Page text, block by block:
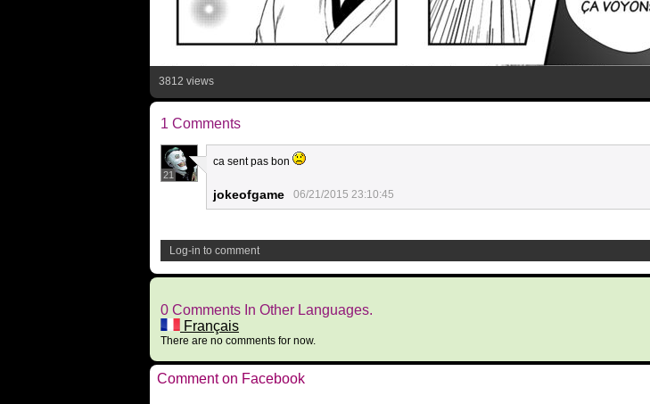
3812 views
1 Comments
21
ca sent pas bon
jokeofgame 06/21/2015 23:10:45
Log-in to comment
0 Comments In Other Languages.
Français
There are no comments for now.
Comment on Facebook